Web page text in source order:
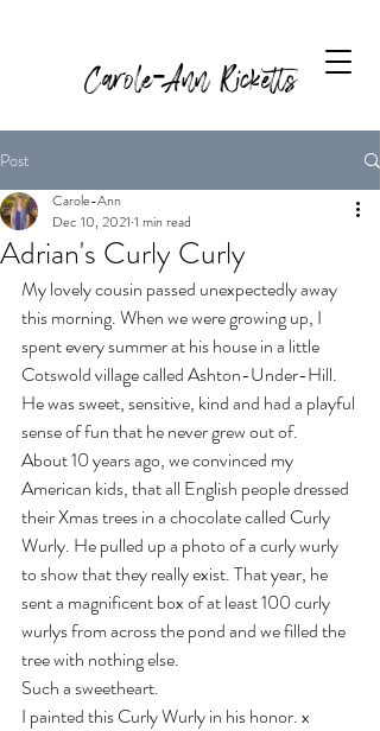
Carole-Ann Ricketts
Post
Adrian's Curly Curly
Carole-Ann
Dec 10, 2021 1 min read
My lovely cousin passed unexpectedly away
this morning. When we were growing up, I
spent every summer at his house in a little
Cotswold village called Ashton-Under-Hill.
He was sweet, sensitive, kind and had a playful
sense of fun that he never grew out of.
About 10 years ago, we convinced my
American kids, that all English people dressed
their Xmas trees in a chocolate called Curly
Wurly. He pulled up a photo of a curly wurly
to show that they really exist. That year, he
sent a magnificent box of at least 100 curly
wurlys from across the pond and we filled the
tree with nothing else.
Such a sweetheart.
I painted this Curly Wurly in his honor. x